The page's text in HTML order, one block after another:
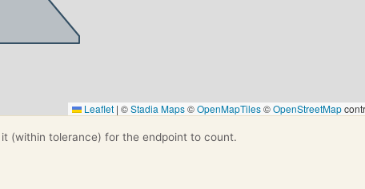
Leaflet | ©Stadia Maps©OpenMapTiles©OpenStreetMap
(within tolerance) for the endpoint to count.